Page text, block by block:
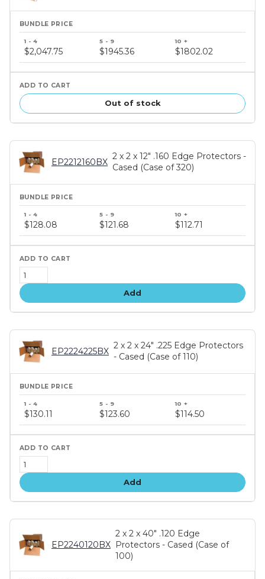
price
$2,047.75 $1945.36 $1802.02
Out of stock
EP2212160BX
2 x 2 x 12" .160 Edge Protectors -
Cased (Case of 320)
price
tiers
$128.08 $121.68 $112.71
Add
EP2224225BX
2 x 2 x 24" .225 Edge Protectors
- Cased (Case of 110)
price
tiers
$130.11 $123.60 $114.50
Add
EP2240120BX
2 x 2 x 40" .120 Edge
Protectors - Cased (Case of
100)